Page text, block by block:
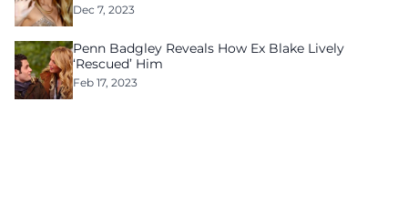
Dec 7, 2023
Penn Badgley Reveals How Ex Blake Lively
‘Rescued’ Him
Feb 17, 2023